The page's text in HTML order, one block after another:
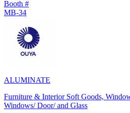
Booth #
MB-34
ALUMINATE
Furniture & Interior Soft Goods,
Windows/ Door/ and Glass